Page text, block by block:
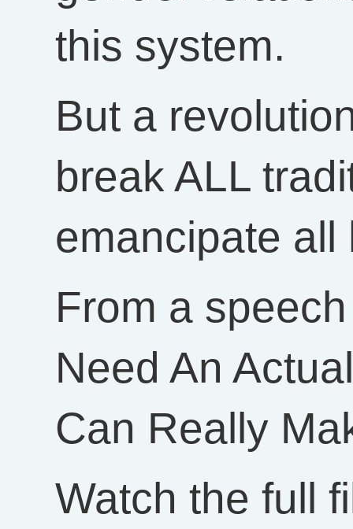
this system.
But a
break ALL
emancipate all
From a
Need An
Can Really
Watch the full